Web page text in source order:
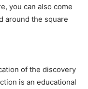
you can also come
around the square
of the discovery
is an educational